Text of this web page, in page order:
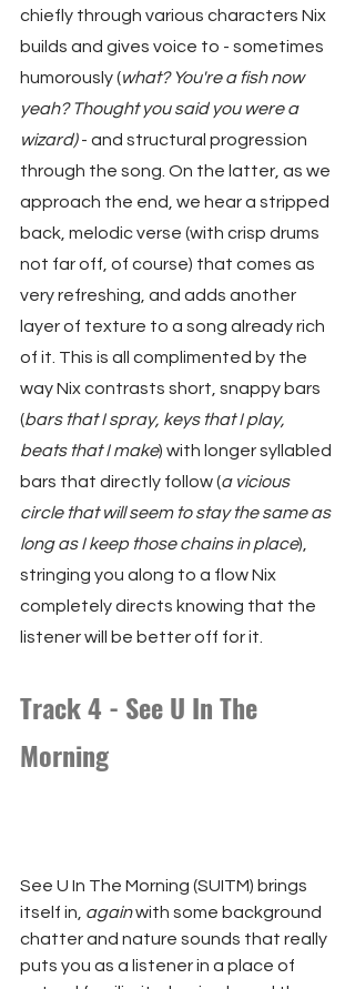
chiefly through various characters Nix
builds and gives voice to - sometimes
humorously (what? You're a fish now
yeah? Thought you said you were a
wizard) - and structural progression
through the song. On the latter, as we
approach the end, we hear a stripped
back, melodic verse (with crisp drums
not far off, of course) that comes as
very refreshing, and adds another
layer of texture to a song already rich
of it. This is all complimented by the
way Nix contrasts short, snappy bars
(bars that I spray, keys that I play,
beats that I make) with longer syllabled
bars that directly follow (a vicious
circle that will seem to stay the same as
long as I keep those chains in place),
stringing you along to a flow Nix
completely directs knowing that the
listener will be better off for it.
Track 4 - See U In The
Morning
See U In The Morning (SUITM) brings
itself in, again with some background
chatter and nature sounds that really
puts you as a listener in a place of